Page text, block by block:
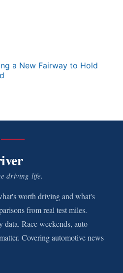
a New Fairway to Hold
driving life.
worth driving and what's
from real test miles.
Race weekends, auto
Covering automotive news